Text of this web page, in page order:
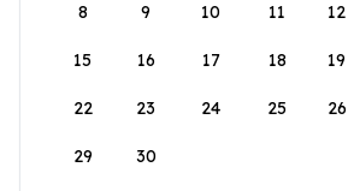
8 9 10 11 12
15 16 17 18 19
22 23 24 25 26
29 30